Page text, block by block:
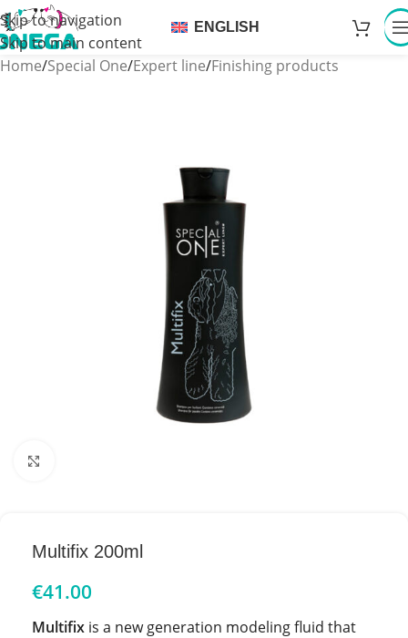
Skip to navigation
Skip to main content
ENGLISH
Home/Special One/Expert line/Finishing products
Multifix 200ml
€41.00
Multifix is a new generation modeling fluid that